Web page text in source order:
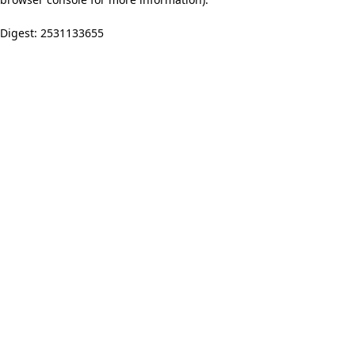
Digest: 2531133655